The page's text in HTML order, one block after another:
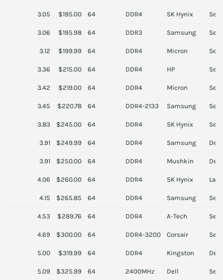
3.05 $195.00 64 DDR4 SK Hynix
3.06 $195.98 64 DDR3 Samsung
3.12 $199.99 64 DDR4 Micron
3.36 $215.00 64 DDR4 HP
3.42 $219.00 64 DDR4 Micron
3.45 $220.78 64 DDR4-2133 Samsung
3.83 $245.00 64 DDR4 SK Hynix
3.91 $249.99 64 DDR4 Samsung
3.91 $250.00 64 DDR4 Mushkin
4.06 $260.00 64 DDR4 SK Hynix
4.15 $265.85 64 DDR4 Samsung
4.53 $289.76 64 DDR4 A-Tech
4.69 $300.00 64 DDR4-3200 Corsair
5.00 $319.99 64 DDR4 Kingston
5.09 $325.99 64 2400MHz Dell